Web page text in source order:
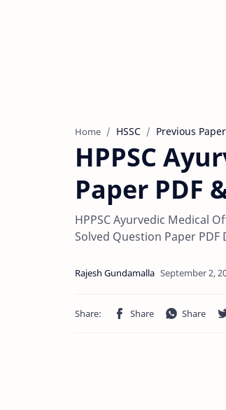
Home HSSC Previous
HPPSC
Paper PDF
HPPSC Ayurvedic Medical
Solved Question Paper